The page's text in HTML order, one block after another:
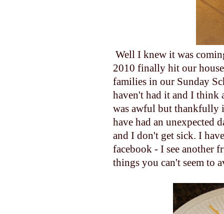
Well I knew it was
2010 finally hit our
families in our Sunday
haven't had it and I think
was awful but thankfully
have had an unexpected
and I don't get sick. I
facebook - I see another
things you can't seem to